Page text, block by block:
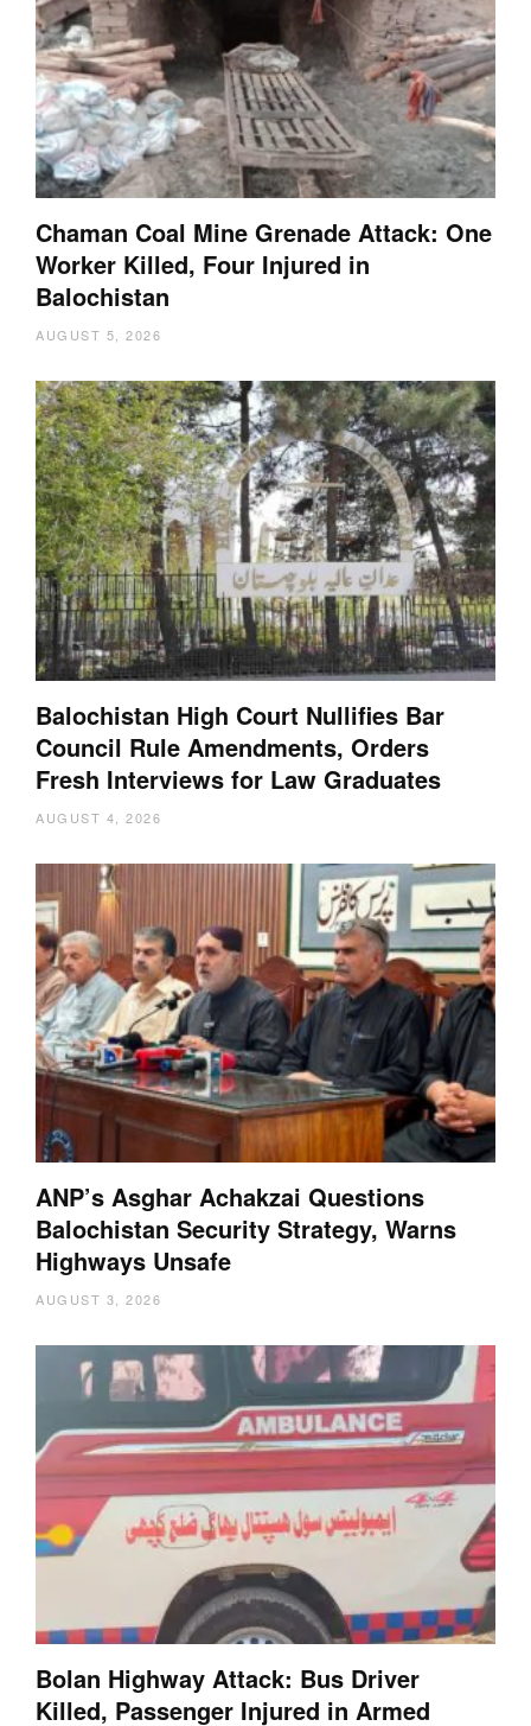
Chaman Coal Mine Grenade Attack: One
Worker Killed, Four Injured in
Balochistan
AUGUST 5, 2026
Balochistan High Court Nullifies Bar
Council Rule Amendments, Orders
Fresh Interviews for Law Graduates
AUGUST 4, 2026
ANP’s Asghar Achakzai Questions
Balochistan Security Strategy, Warns
Highways Unsafe
AUGUST 3, 2026
Bolan Highway Attack: Bus Driver
Killed, Passenger Injured in Armed